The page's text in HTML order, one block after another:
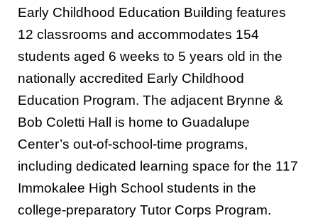
Early Childhood Education Building features
12 classrooms and accommodates 154
students aged 6 weeks to 5 years old in the
nationally accredited Early Childhood
Education Program. The adjacent Brynne &
Bob Coletti Hall is home to Guadalupe
Center’s out-of-school-time programs,
including dedicated learning space for the 117
Immokalee High School students in the
college-preparatory Tutor Corps Program.